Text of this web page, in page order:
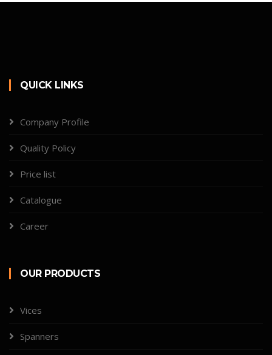
QUICK LINKS
Company Profile
Quality Policy
Price list
Catalogue
Career
OUR PRODUCTS
Vices
Spanners